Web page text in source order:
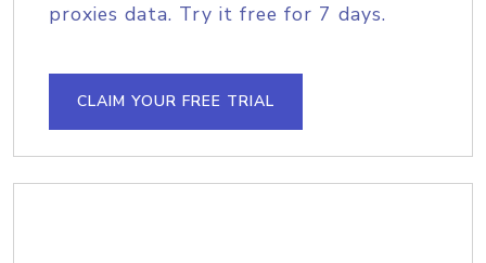
proxies data. Try it free for 7 days.
CLAIM YOUR FREE TRIAL